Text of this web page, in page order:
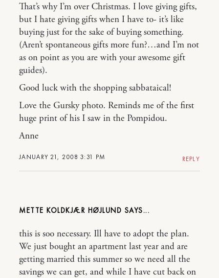
JANUARY 21, 2008 3:31 PM
That’s why I’m over Christmas. I love giving gifts,
but I hate giving gifts when I have to- it’s like
buying just for the sake of buying something.
(Aren’t spontaneous gifts more fun?…and I’m not
as on point as you are with your awesome gift
guides).
Good luck with the shopping sabbataical!
Love the Gursky photo. Reminds me of the first
huge print of his I saw in the Pompidou.
Anne
REPLY
METTE KOLDKJÆR HØJLUND
this is soo necessary. Ill have to adopt the plan.
We just bought an apartment last year and are
getting married this summer so we need all the
savings we can get, and while I have cut back on